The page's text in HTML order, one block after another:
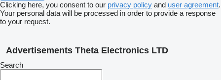
Clicking here, you consent to our privacy policy and user agreement.
Your personal data will be processed in order to provide a response
to your request.
Advertisements Theta Electronics LTD
Search